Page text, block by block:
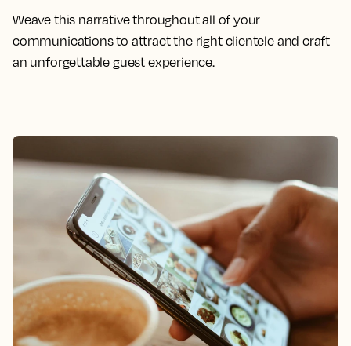
Weave this narrative throughout all of your
communications to attract the right clientele and craft
an unforgettable guest experience.